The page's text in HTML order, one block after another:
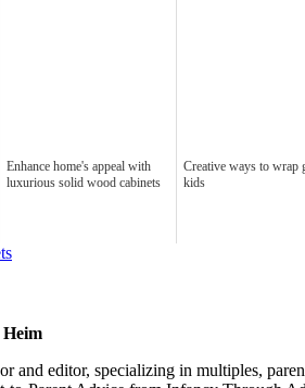
Enhance home's appeal with
luxurious solid wood cabinets
Creative ways to wrap
kids
Heim
and editor, specializing in multiples,